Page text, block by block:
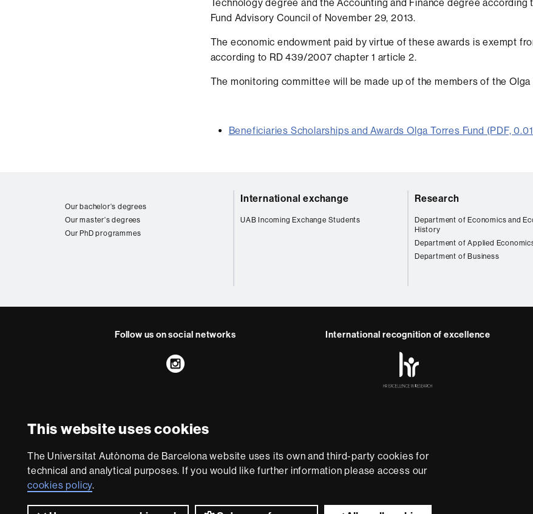
This website uses cookies
The Universitat Autònoma de Barcelona website uses its own and third-party cookies for
technical and analytical purposes. If you would like further information please access our
cookies policy.
Technology degree and the Accounting and Finance degree
Fund Advisory Council of November 29, 2013.
The economic endowment paid by virtue of these awards is exempt
according to RD 439/2007 chapter 1 article 2.
The monitoring committee will be made up of the members of the Olga
Beneficiaries Scholarships and Awards Olga Torres Fund (PDF,
Our bachelor's degrees
Our master's degrees
Our PhD programmes
International exchange
UAB Incoming Exchange Students
Research
Department of Economics and
History
Department of Applied
Department of Business
Follow us on social networks
Instagram
International recognition of excellence
website
We are a leading university providing quality teaching in a wide variety of
society and are adapted to the new models of the Europe of Knowledge. Our
with outstanding practical experience, helping them to be better prepared as
Universitat Autònoma de Barcelona 2026